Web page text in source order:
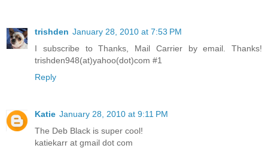
trishden January 28, 2010 at 7:53 PM
I subscribe to Thanks, Mail Carrier by email. Thanks!
trishden948(at)yahoo(dot)com #1
Reply
Katie January 28, 2010 at 9:11 PM
The Deb Black is super cool!
katiekarr at gmail dot com